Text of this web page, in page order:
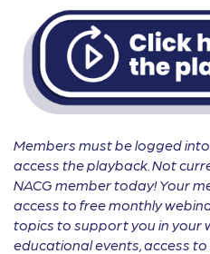
Members must be logged
access the playback. Not
NACG member today! Your
access to free monthly
topics to support you in your
educational events, access